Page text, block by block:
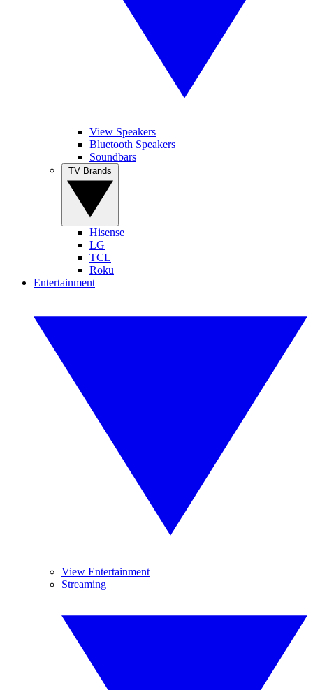
View Speakers
Bluetooth Speakers
Soundbars
Hisense
LG
TCL
Roku
Entertainment
View Entertainment
Streaming